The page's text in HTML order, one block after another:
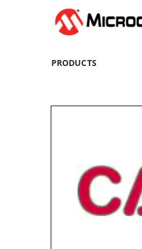
PRODUCTS